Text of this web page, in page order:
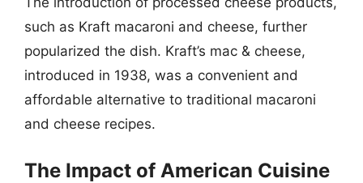
such as Kraft macaroni and cheese, further
popularized the dish. Kraft’s mac & cheese,
introduced in 1938, was a convenient and
affordable alternative to traditional macaroni
and cheese recipes.
The Impact of American Cuisine